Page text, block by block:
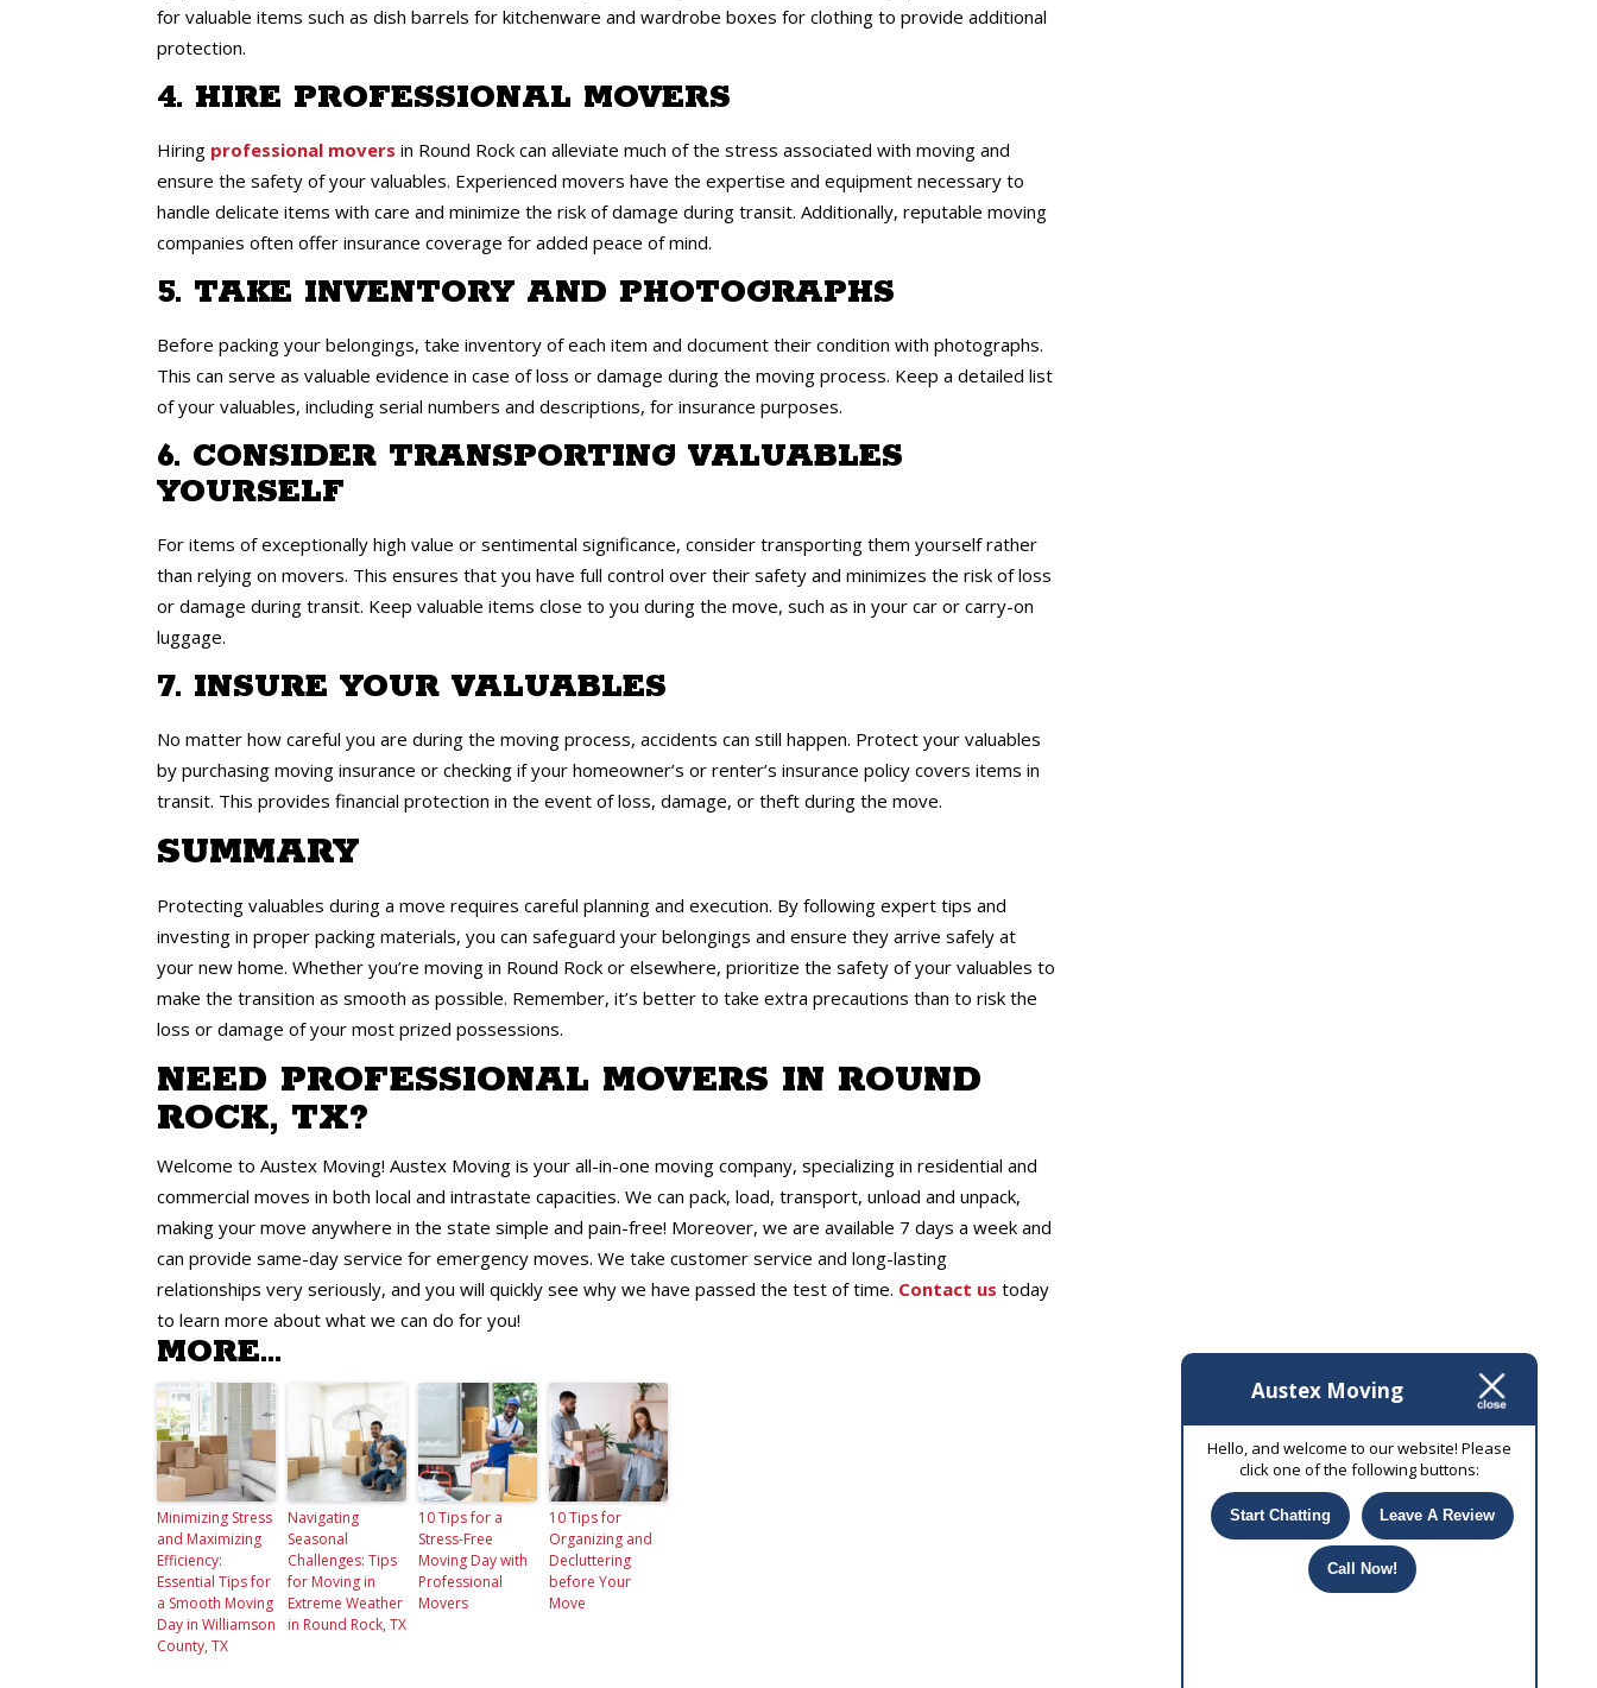
for valuable items such as dish barrels for kitchenware and wardrobe boxes for clothing to provide additional
protection.
4. HIRE PROFESSIONAL MOVERS
Hiring professional movers in Round Rock can alleviate much of the stress associated with moving and
ensure the safety of your valuables. Experienced movers have the expertise and equipment necessary to
handle delicate items with care and minimize the risk of damage during transit. Additionally, reputable moving
companies often offer insurance coverage for added peace of mind.
5. TAKE INVENTORY AND PHOTOGRAPHS
Before packing your belongings, take inventory of each item and document their condition with photographs.
This can serve as valuable evidence in case of loss or damage during the moving process. Keep a detailed list
of your valuables, including serial numbers and descriptions, for insurance purposes.
6. CONSIDER TRANSPORTING VALUABLES
YOURSELF
For items of exceptionally high value or sentimental significance, consider transporting them yourself rather
than relying on movers. This ensures that you have full control over their safety and minimizes the risk of loss
or damage during transit. Keep valuable items close to you during the move, such as in your car or carry-on
luggage.
7. INSURE YOUR VALUABLES
No matter how careful you are during the moving process, accidents can still happen. Protect your valuables
by purchasing moving insurance or checking if your homeowner’s or renter’s insurance policy covers items in
transit. This provides financial protection in the event of loss, damage, or theft during the move.
SUMMARY
Protecting valuables during a move requires careful planning and execution. By following expert tips and
investing in proper packing materials, you can safeguard your belongings and ensure they arrive safely at
your new home. Whether you’re moving in Round Rock or elsewhere, prioritize the safety of your valuables to
make the transition as smooth as possible. Remember, it’s better to take extra precautions than to risk the
loss or damage of your most prized possessions.
NEED PROFESSIONAL MOVERS IN ROUND
ROCK, TX?
Welcome to Austex Moving! Austex Moving is your all-in-one moving company, specializing in residential and
commercial moves in both local and intrastate capacities. We can pack, load, transport, unload and unpack,
making your move anywhere in the state simple and pain-free! Moreover, we are available 7 days a week and
can provide same-day service for emergency moves. We take customer service and long-lasting
relationships very seriously, and you will quickly see why we have passed the test of time. Contact us today
to learn more about what we can do for you!
MORE...
Minimizing Stress
and Maximizing
Efficiency:
Essential Tips for
a Smooth Moving
Day in Williamson
County, TX
Navigating
Seasonal
Challenges: Tips
for Moving in
Extreme Weather
in Round Rock, TX
10 Tips for a
Stress-Free
Moving Day with
Professional
Movers
10 Tips for
Organizing and
Decluttering
before Your
Move
Austex Moving
Hello, and welcome to our website! Please
click one of the following buttons:
Start Chatting Leave A Review
Call Now!